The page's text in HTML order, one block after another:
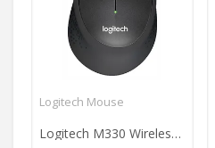
Logitech Mouse
Logitech M330 Wireless Mouse